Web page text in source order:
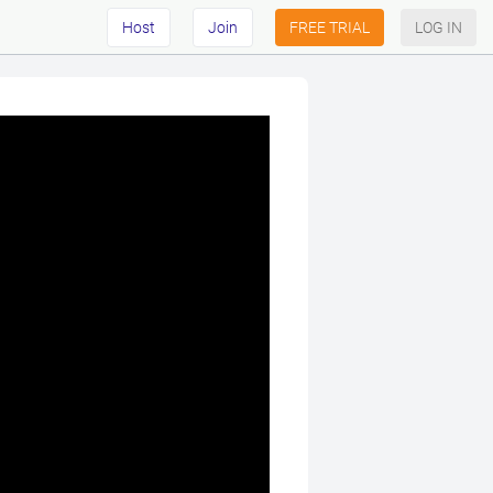
Host Join FREE TRIAL LOG IN